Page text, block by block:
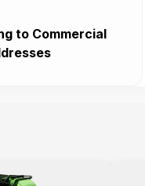
to Commercial